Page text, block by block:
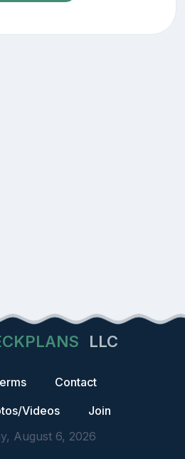
LLC
Contact
Videos
Join
August 6, 2026